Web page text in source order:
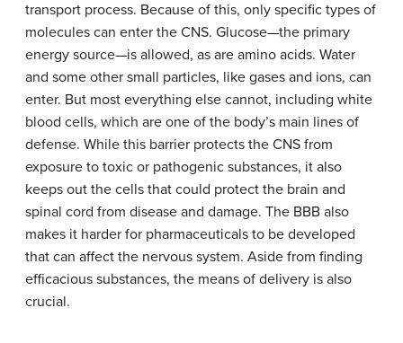
transport process. Because of this, only specific types of
molecules can enter the CNS. Glucose—the primary
energy source—is allowed, as are amino acids. Water
and some other small particles, like gases and ions, can
enter. But most everything else cannot, including white
blood cells, which are one of the body’s main lines of
defense. While this barrier protects the CNS from
exposure to toxic or pathogenic substances, it also
keeps out the cells that could protect the brain and
spinal cord from disease and damage. The BBB also
makes it harder for pharmaceuticals to be developed
that can affect the nervous system. Aside from finding
efficacious substances, the means of delivery is also
crucial.